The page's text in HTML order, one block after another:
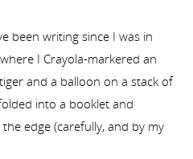
been writing since I was in
I Crayola-markered an
and a balloon on a stack of
into a booklet and
edge (carefully, and by my